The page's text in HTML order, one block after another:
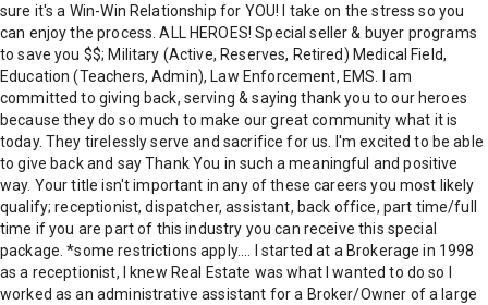
sure it's a Win-Win Relationship for YOU! I take on the stress so you
can enjoy the process. ALL HEROES! Special seller & buyer programs
to save you $$; Military (Active, Reserves, Retired) Medical Field,
Education (Teachers, Admin), Law Enforcement, EMS. I am
committed to giving back, serving & saying thank you to our heroes
because they do so much to make our great community what it is
today. They tirelessly serve and sacrifice for us. I'm excited to be able
to give back and say Thank You in such a meaningful and positive
way. Your title isn't important in any of these careers you most likely
qualify; receptionist, dispatcher, assistant, back office, part time/full
time if you are part of this industry you can receive this special
package. *some restrictions apply.... I started at a Brokerage in 1998
as a receptionist, I knew Real Estate was what I wanted to do so I
worked as an administrative assistant for a Broker/Owner of a large